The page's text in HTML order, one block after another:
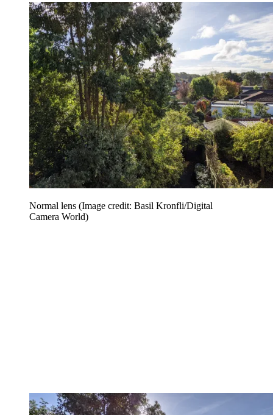
Normal lens (Image credit: Basil Kronfli/Digital
Camera World)